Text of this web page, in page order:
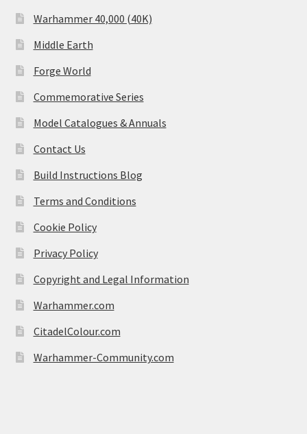
Warhammer 40,000 (40K)
Middle Earth
Forge World
Commemorative Series
Model Catalogues & Annuals
Contact Us
Build Instructions Blog
Terms and Conditions
Cookie Policy
Privacy Policy
Copyright and Legal Information
Warhammer.com
CitadelColour.com
Warhammer-Community.com